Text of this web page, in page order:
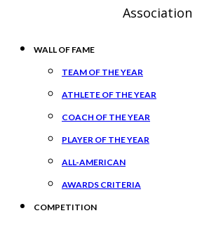
Association
WALL OF FAME
TEAM OF THE YEAR
ATHLETE OF THE YEAR
COACH OF THE YEAR
PLAYER OF THE YEAR
ALL-AMERICAN
AWARDS CRITERIA
COMPETITION